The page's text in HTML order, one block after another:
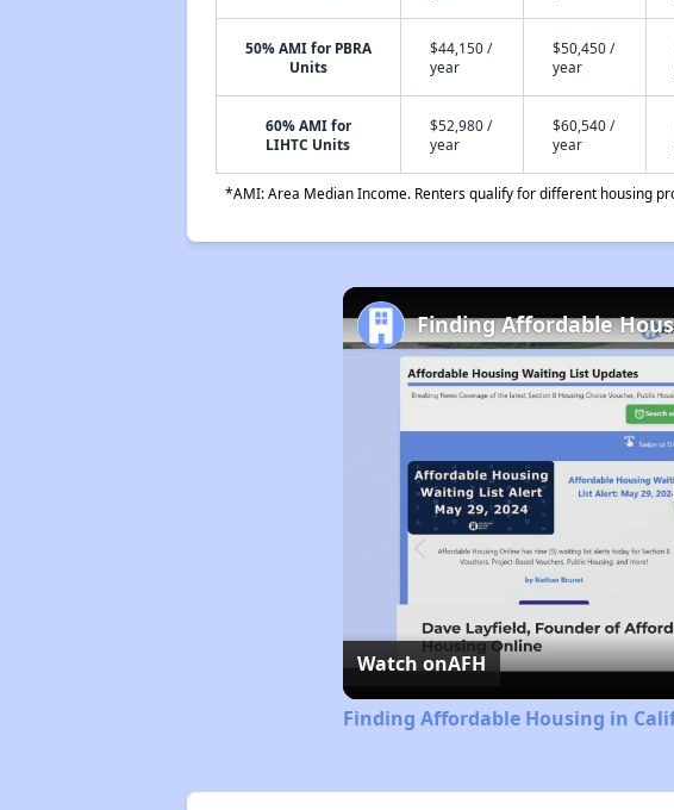
50% AMI for PBRA
Units
$44,150 /
year
$50,450 /
year
60% AMI for
LIHTC Units
$52,980 /
year
$60,540 /
year
*AMI: Area Median Income. Renters qualify for different housing
Finding Affordable
Watch onAFH
Finding Affordable Housing in